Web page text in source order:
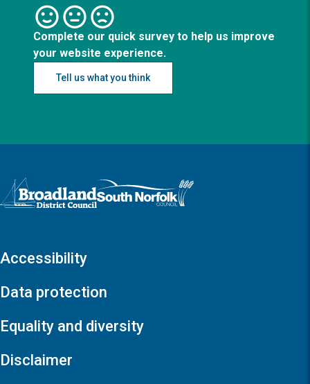
Complete our quick survey to help us improve
your website experience.
Tell us what you think
Logo: Visit the Broadland and South Norfolk home page
Accessibility
Data protection
Equality and diversity
Disclaimer